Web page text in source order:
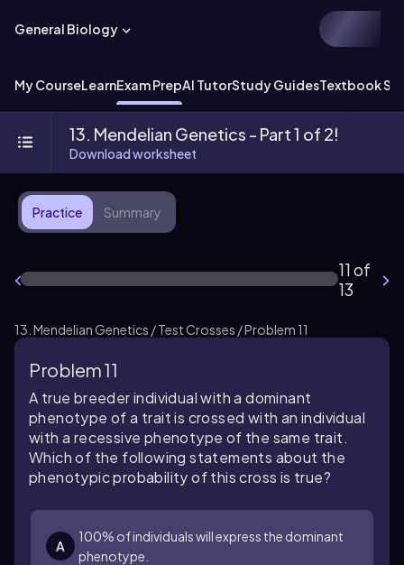
General Biology
My CourseLearnExam PrepAI TutorStudy GuidesTextbook
13. Mendelian Genetics - Part 1 of 2!
Download worksheet
Practice Summary
11 of
13
13. Mendelian Genetics / Test Crosses / Problem 11
Problem 11
A true breeder individual with a dominant
phenotype of a trait is crossed with an individual
with a recessive phenotype of the same trait.
Which of the following statements about the
phenotypic probability of this cross is true?
A
100% of individuals will express the dominant
phenotype.